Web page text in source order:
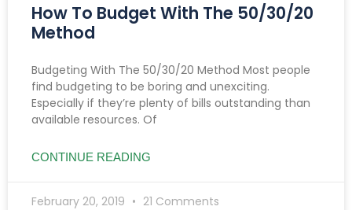
How To Budget With The 50/30/20
Method
Budgeting With The 50/30/20 Method Most people
find budgeting to be boring and unexciting.
Especially if they’re plenty of bills outstanding than
available resources. Of
CONTINUE READING
February 20, 2019 21 Comments